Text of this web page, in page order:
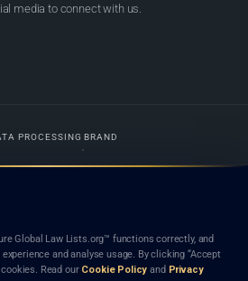
media to connect with us.
PROCESSING BRAND
legal network. Nothing on this site is legal advice,
a listed firm or lawyer creates a lawyer-client (attorney-
an endorsement, recommendation, or referral of
Global Law Lists.org™ functions correctly, and
and analyse usage. By clicking “Accept
Read our Cookie Policy and Privacy